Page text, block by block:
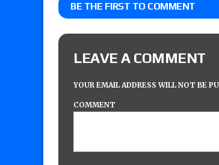
BE THE FIRST TO COMMENT
LEAVE A COMMENT
YOUR EMAIL ADDRESS WILL NOT BE
COMMENT